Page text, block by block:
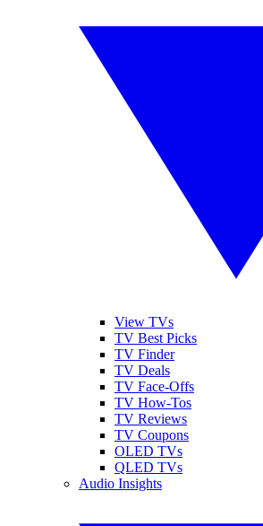
View TVs
TV Best Picks
TV Finder
TV Deals
TV Face-Offs
TV How-Tos
TV Reviews
TV Coupons
OLED TVs
QLED TVs
Audio Insights